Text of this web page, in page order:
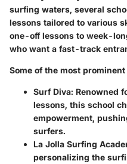
surfing waters, several
lessons tailored to various
one-off lessons to week-
who want a fast-track
Some of the most
Surf Diva: Renowned
lessons, this school
empowerment,
surfers.
La Jolla Surfing
personalizing the